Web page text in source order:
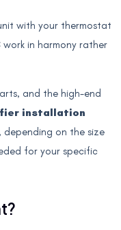
with your thermostat
in harmony rather
and the high-end
installation
, depending on the size
for your specific